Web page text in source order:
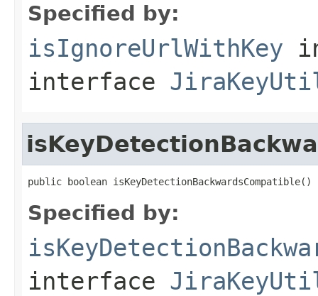
Specified by:
isIgnoreUrlWithKey
interface
public boolean isKeyDetectionBackwardsCompatible()
Specified by:
interface